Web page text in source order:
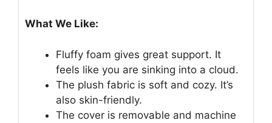
What We Like:
Fluffy foam gives great support. It
feels like you are sinking into a cloud.
The plush fabric is soft and cozy. It’s
also skin-friendly.
The cover is removable and machine